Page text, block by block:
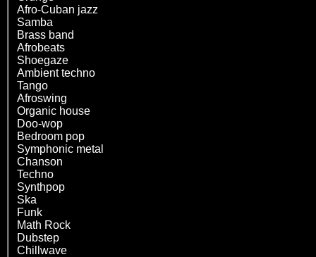
Afro-Cuban jazz
Samba
Brass band
Afrobeats
Shoegaze
Ambient techno
Tango
Afroswing
Organic house
Doo-wop
Bedroom pop
Symphonic metal
Chanson
Techno
Synthpop
Ska
Funk
Math Rock
Dubstep
Chillwave